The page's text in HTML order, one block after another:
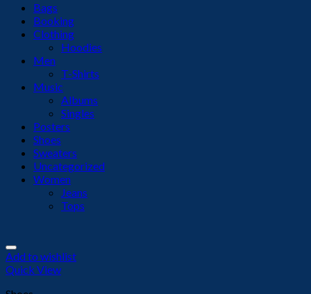
Bags
Booking
Clothing
Hoodies
Men
T-Shirts
Music
Albums
Singles
Posters
Shoes
Sweaters
Uncategorized
Women
Jeans
Tops
Add to wishlist
Quick View